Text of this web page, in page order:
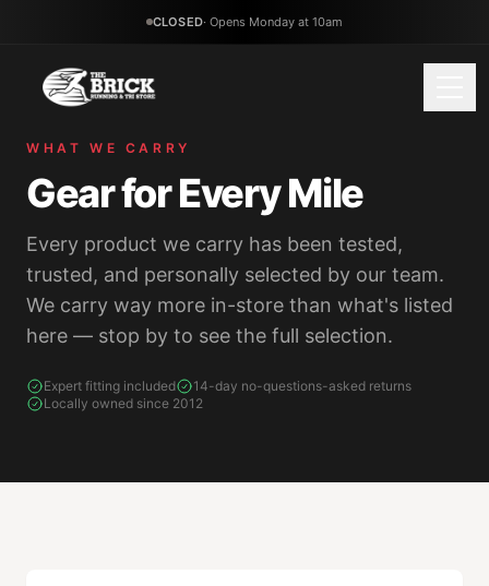
CLOSED·Opens Monday at 10am
(434) 799-5957
Tap to call
Running Shoes
Road & daily trainers
Walking Shoes
All-day comfort
Trail Running
Grip & protection
Racing & Speed
Performance gear Fuel & hydration
WHAT WE CARRY
Gear for Every Mile
Every product we carry has been tested,
trusted, and personally selected by our team.
We carry way more in-store than what's listed
here — stop by to see the full selection.
Expert fitting included
14-day no-questions-asked returns
Locally owned since 2012